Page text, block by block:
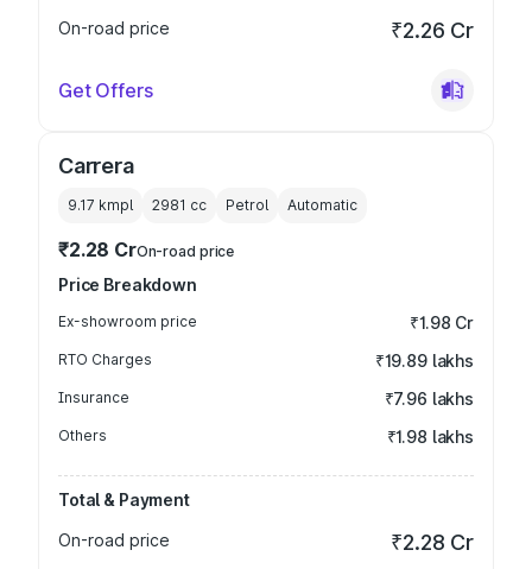
On-road price ₹2.26 Cr
Get Offers
Carrera
9.17 kmpl 2981 cc Petrol Automatic
₹2.28 CrOn-road price
Price Breakdown
Ex-showroom price ₹1.98 Cr
RTO Charges ₹19.89 lakhs
Insurance ₹7.96 lakhs
Others ₹1.98 lakhs
Total & Payment
On-road price
₹2.28 Cr